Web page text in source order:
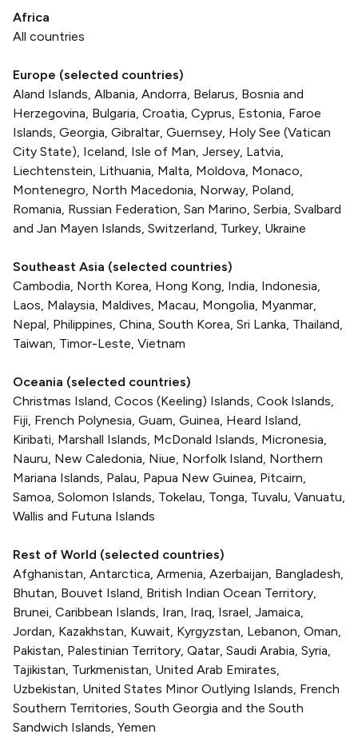
Africa
All countries
Europe (selected countries)
Aland Islands, Albania, Andorra, Belarus, Bosnia and
Herzegovina, Bulgaria, Croatia, Cyprus, Estonia, Faroe
Islands, Georgia, Gibraltar, Guernsey, Holy See (Vatican
City State), Iceland, Isle of Man, Jersey, Latvia,
Liechtenstein, Lithuania, Malta, Moldova, Monaco,
Montenegro, North Macedonia, Norway, Poland,
Romania, Russian Federation, San Marino, Serbia, Svalbard
and Jan Mayen Islands, Switzerland, Turkey, Ukraine
Southeast Asia (selected countries)
Cambodia, North Korea, Hong Kong, India, Indonesia,
Laos, Malaysia, Maldives, Macau, Mongolia, Myanmar,
Nepal, Philippines, China, South Korea, Sri Lanka, Thailand,
Taiwan, Timor-Leste, Vietnam
Oceania (selected countries)
Christmas Island, Cocos (Keeling) Islands, Cook Islands,
Fiji, French Polynesia, Guam, Guinea, Heard Island,
Kiribati, Marshall Islands, McDonald Islands, Micronesia,
Nauru, New Caledonia, Niue, Norfolk Island, Northern
Mariana Islands, Palau, Papua New Guinea, Pitcairn,
Samoa, Solomon Islands, Tokelau, Tonga, Tuvalu, Vanuatu,
Wallis and Futuna Islands
Rest of World (selected countries)
Afghanistan, Antarctica, Armenia, Azerbaijan, Bangladesh,
Bhutan, Bouvet Island, British Indian Ocean Territory,
Brunei, Caribbean Islands, Iran, Iraq, Israel, Jamaica,
Jordan, Kazakhstan, Kuwait, Kyrgyzstan, Lebanon, Oman,
Pakistan, Palestinian Territory, Qatar, Saudi Arabia, Syria,
Tajikistan, Turkmenistan, United Arab Emirates,
Uzbekistan, United States Minor Outlying Islands, French
Southern Territories, South Georgia and the South
Sandwich Islands, Yemen